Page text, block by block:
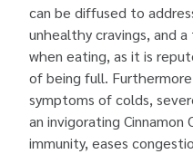
can be diffused to
unhealthy cravings, and
when eating, as it is
of being full.
symptoms of colds,
an invigorating
immunity, eases